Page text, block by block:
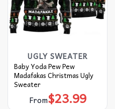
UGLY SWEATER
Baby Yoda Pew Pew
Madafakas Christmas Ugly
Sweater
From$23.99